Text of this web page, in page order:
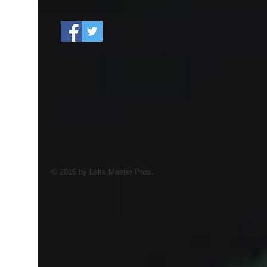
© 2015 by Lake Master Pros.